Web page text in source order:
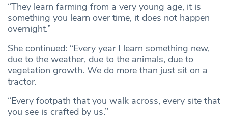
“They learn farming from a very young age, it is
something you learn over time, it does not happen
overnight.”
She continued: “Every year I learn something new,
due to the weather, due to the animals, due to
vegetation growth. We do more than just sit on a
tractor.
“Every footpath that you walk across, every site that
you see is crafted by us.”